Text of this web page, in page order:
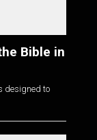
Bible in
designed to